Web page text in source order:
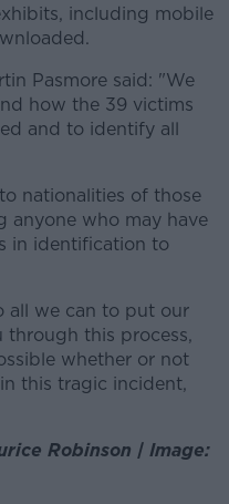
including mobile
Pasmore said: "We
how the 39 victims
and to identify all
nationalities of those
anyone who may have
in identification to
all we can to put our
through this process,
whether or not
this tragic incident,
Robinson | Image: